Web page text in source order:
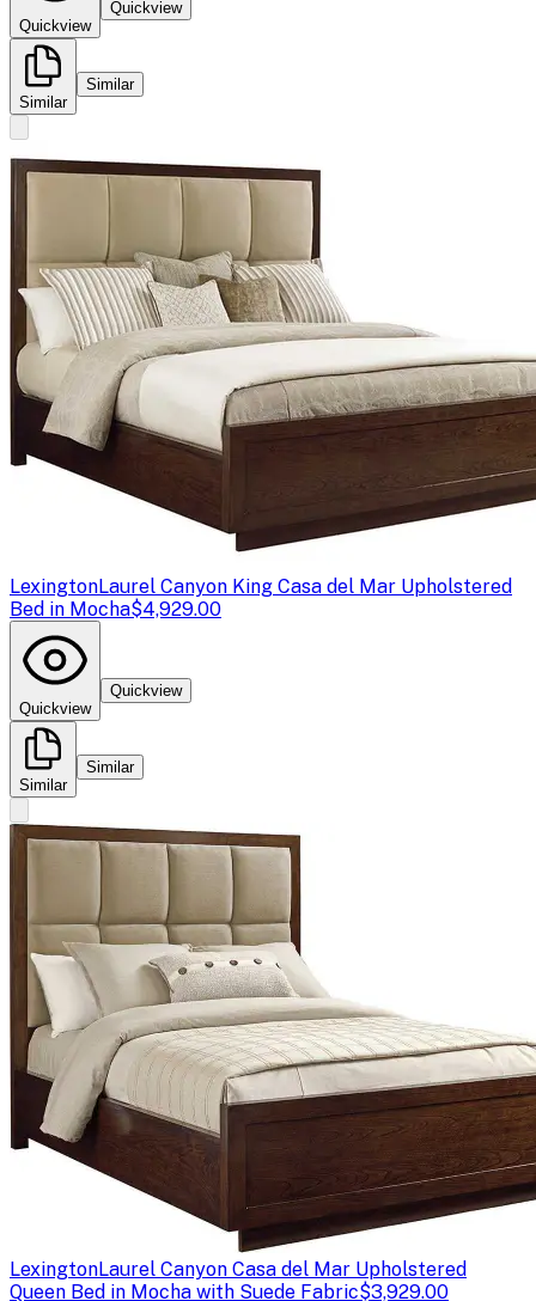
Quickview
Quickview
Similar
Similar
LexingtonLaurel Canyon King Casa del Mar Upholstered
Bed in Mocha$4,929.00
Quickview
Quickview
Similar
Similar
LexingtonLaurel Canyon Casa del Mar Upholstered
Queen Bed in Mocha with Suede Fabric$3,929.00